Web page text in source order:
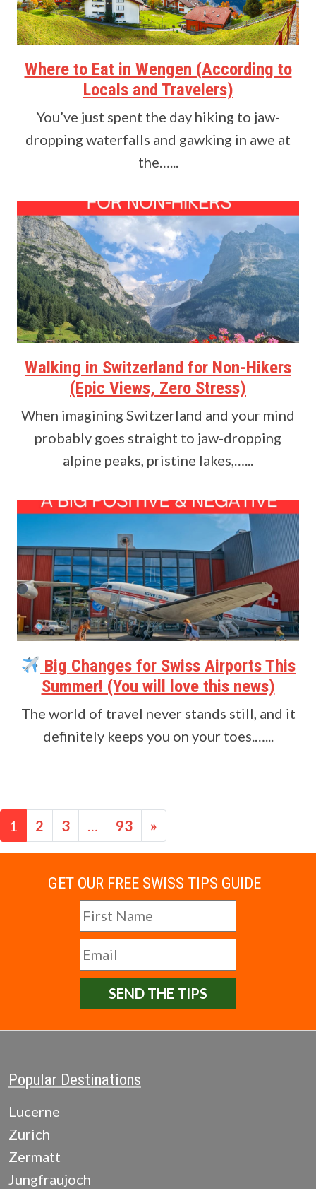
Where to Eat in Wengen (According to
Locals and Travelers)
You’ve just spent the day hiking to jaw-
dropping waterfalls and gawking in awe at
the…...
Walking in Switzerland for Non-Hikers
(Epic Views, Zero Stress)
When imagining Switzerland and your mind
probably goes straight to jaw-dropping
alpine peaks, pristine lakes,…...
Big Changes for Swiss Airports This
Summer! (You will love this news)
The world of travel never stands still, and it
definitely keeps you on your toes.…...
Posts navigation
1 2 3 93 »
GET OUR FREE SWISS TIPS GUIDE
SEND THE TIPS
Popular Destinations
Lucerne
Zurich
Zermatt
Jungfraujoch